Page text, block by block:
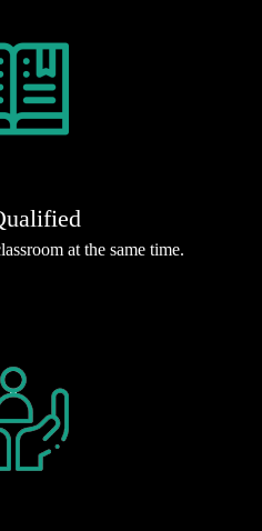
at the same time.